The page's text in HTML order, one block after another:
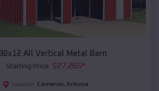
All Vertical Metal Barn
Starting Price: $27,265*
Location: Cameron, Arizona